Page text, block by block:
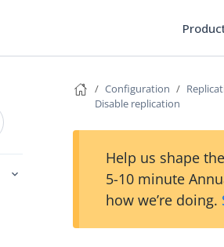
Configuration
Disable replication
Help us shape
5-10 minute
how we’re doing.